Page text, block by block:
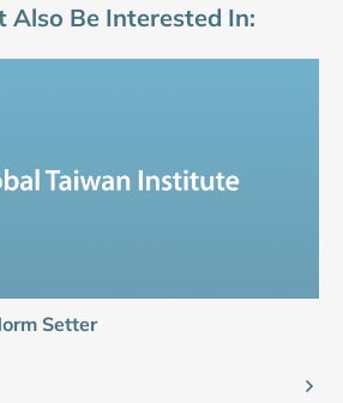
Also Be Interested In:
Setter